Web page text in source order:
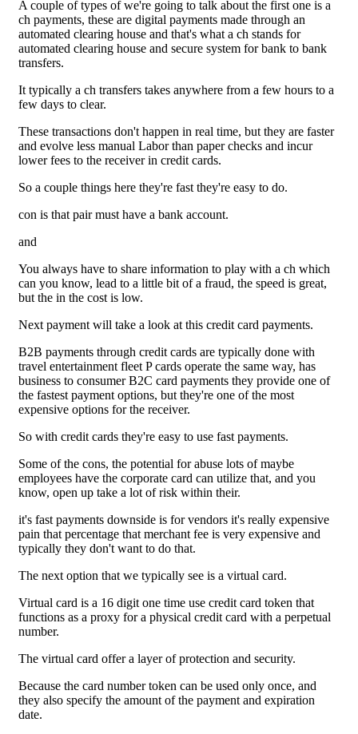
A couple of types of we're going to talk about the first one is a
ch payments, these are digital payments made through an
automated clearing house and that's what a ch stands for
automated clearing house and secure system for bank to bank
transfers.
It typically a ch transfers takes anywhere from a few hours to a
few days to clear.
These transactions don't happen in real time, but they are faster
and evolve less manual Labor than paper checks and incur
lower fees to the receiver in credit cards.
So a couple things here they're fast they're easy to do.
con is that pair must have a bank account.
and
You always have to share information to play with a ch which
can you know, lead to a little bit of a fraud, the speed is great,
but the in the cost is low.
Next payment will take a look at this credit card payments.
B2B payments through credit cards are typically done with
travel entertainment fleet P cards operate the same way, has
business to consumer B2C card payments they provide one of
the fastest payment options, but they're one of the most
expensive options for the receiver.
So with credit cards they're easy to use fast payments.
Some of the cons, the potential for abuse lots of maybe
employees have the corporate card can utilize that, and you
know, open up take a lot of risk within their.
it's fast payments downside is for vendors it's really expensive
pain that percentage that merchant fee is very expensive and
typically they don't want to do that.
The next option that we typically see is a virtual card.
Virtual card is a 16 digit one time use credit card token that
functions as a proxy for a physical credit card with a perpetual
number.
The virtual card offer a layer of protection and security.
Because the card number token can be used only once, and
they also specify the amount of the payment and expiration
date.